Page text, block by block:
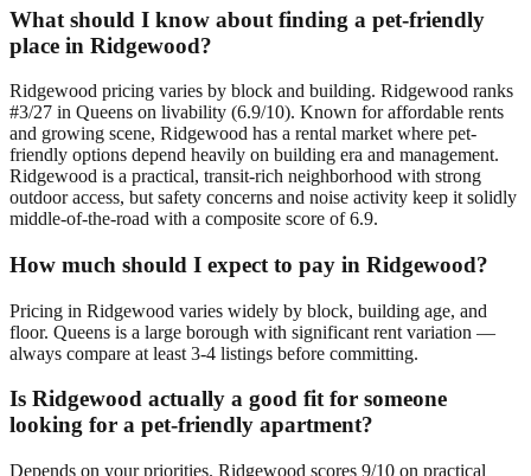
What should I know about finding a pet-friendly
place in Ridgewood?
Ridgewood pricing varies by block and building. Ridgewood ranks
#3/27 in Queens on livability (6.9/10). Known for affordable rents
and growing scene, Ridgewood has a rental market where pet-
friendly options depend heavily on building era and management.
Ridgewood is a practical, transit-rich neighborhood with strong
outdoor access, but safety concerns and noise activity keep it solidly
middle-of-the-road with a composite score of 6.9.
How much should I expect to pay in Ridgewood?
Pricing in Ridgewood varies widely by block, building age, and
floor. Queens is a large borough with significant rent variation —
always compare at least 3-4 listings before committing.
Is Ridgewood actually a good fit for someone
looking for a pet-friendly apartment?
Depends on your priorities. Ridgewood scores 9/10 on practical